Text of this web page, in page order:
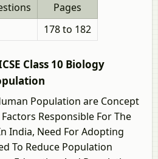
Pages
178 to 182
Class 10 Biology
Population are Concept
Responsible For The
India, Need For Adopting
To Reduce Population